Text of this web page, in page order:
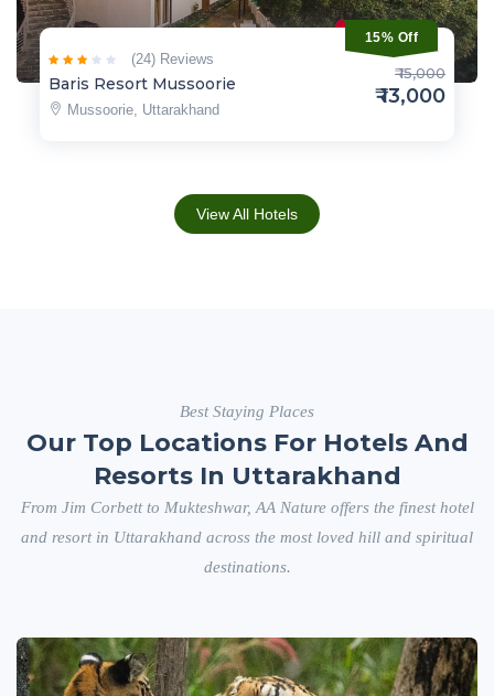
15% Off
(24) Reviews
Baris Resort Mussoorie
Mussoorie, Uttarakhand
₹ 15,000
₹ 13,000
View All Hotels
Best Staying Places
Our Top Locations For Hotels And
Resorts In Uttarakhand
From Jim Corbett to Mukteshwar, AA Nature offers the finest hotel
and resort in Uttarakhand across the most loved hill and spiritual
destinations.